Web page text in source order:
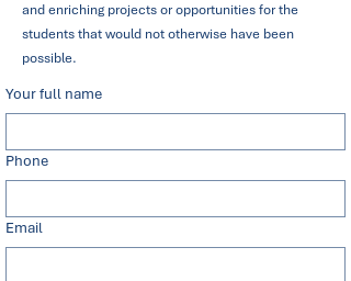
and enriching projects or opportunities for the
students that would not otherwise have been
possible.
Your full name
Phone
Email